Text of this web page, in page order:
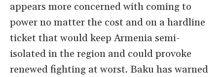
appears more concerned with coming to
power no matter the cost and on a hardline
ticket that would keep Armenia semi-
isolated in the region and could provoke
renewed fighting at worst. Baku has warned